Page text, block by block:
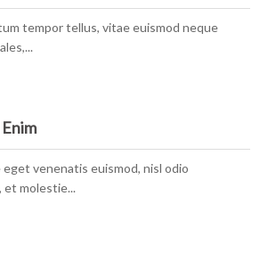
tempor tellus, vitae euismod neque
venenatis euismod, nisl odio
molestie...